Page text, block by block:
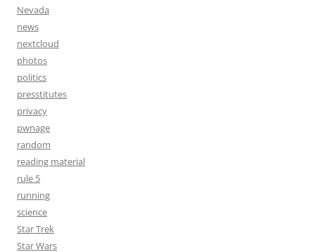
Nevada
news
nextcloud
photos
politics
presstitutes
privacy
pwnage
random
reading material
rule 5
running
science
Star Trek
Star Wars